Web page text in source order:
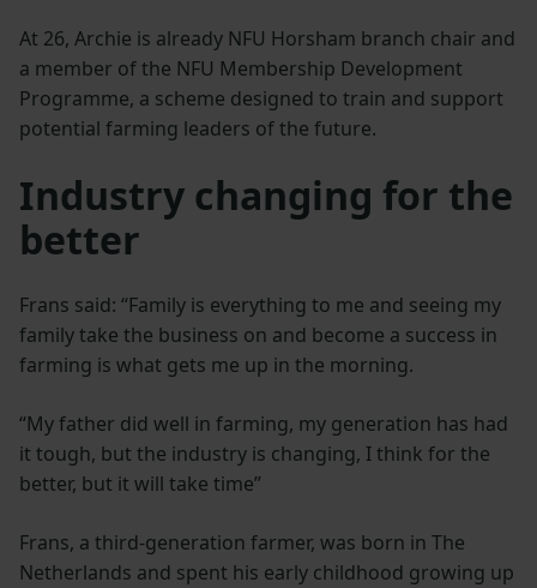
At 26, Archie is already NFU Horsham branch chair and
a member of the NFU Membership Development
Programme, a scheme designed to train and support
potential farming leaders of the future.
Industry changing for the
better
Frans said: “Family is everything to me and seeing my
family take the business on and become a success in
farming is what gets me up in the morning.
“My father did well in farming, my generation has had
it tough, but the industry is changing, I think for the
better, but it will take time”
Frans, a third-generation farmer, was born in The
Netherlands and spent his early childhood growing up